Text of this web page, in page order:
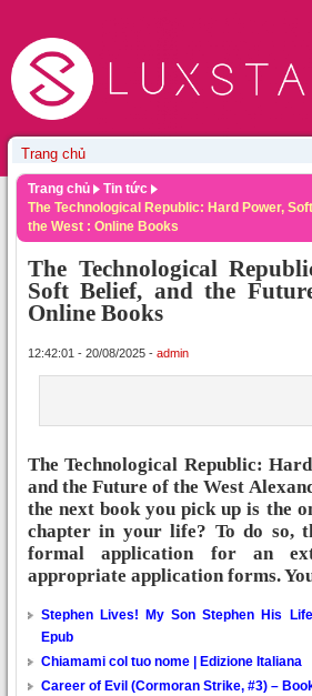
Trang chủ
Tin tức
The Technological Republic: Hard Power,
the West : Online Books
The Technological
Soft Belief, and the
Online Books
12:42:01 - 20/08/2025 - admin
The Technological Republic:
and the Future of the West
the next book you pick up is the
chapter in your life? To do so,
formal application for an
appropriate application forms.
Stephen Lives! My Son Stephen His
Epub
Chiamami col tuo nome | Edizione Italiana
Career of Evil (Cormoran Strike, #3) –